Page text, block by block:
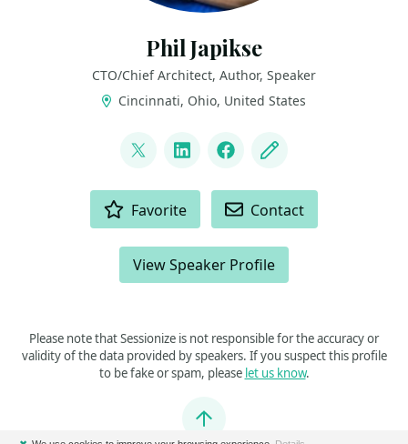
Phil Japikse
CTO/Chief Architect, Author, Speaker
Cincinnati, Ohio, United States
@skimedic
LinkedInFacebook
Blog
Favorite Contact
View Speaker Profile
Please note that Sessionize is not responsible for the accuracy or
validity of the data provided by speakers. If you suspect this profile
to be fake or spam, please let us know.
Jump to top